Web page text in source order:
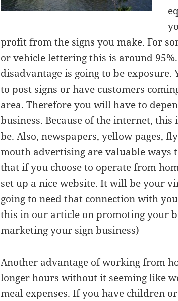
profit from the signs you make. For
or vehicle lettering this is around
disadvantage is going to be
to post signs or have customers
area. Therefore you will have to
business. Because of the internet, this
be. Also, newspapers, yellow pages,
mouth advertising are valuable ways
that if you choose to operate from
set up a nice website. It will be your
going to need that connection with
this in our article on promoting your
marketing your sign business)
Another advantage of working from
longer hours without it seeming like
meal expenses. If you have children